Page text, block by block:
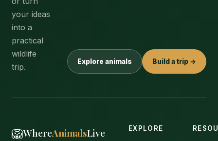
your ideas
into a
practical
wildlife
trip.
Explore animals Build a trip →
🦁WhereAnimalsLive EXPLORE